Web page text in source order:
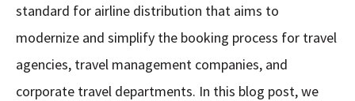
standard for airline distribution that aims to
modernize and simplify the booking process for travel
agencies, travel management companies, and
corporate travel departments. In this blog post, we